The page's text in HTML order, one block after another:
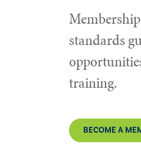
standards
training.
BECOME A